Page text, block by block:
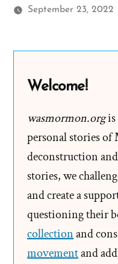
September 23, 2022
Welcome!
wasmormon.orgis
personal stories
deconstruction
stories, we
and create a
questioning their
collectionand
movementand